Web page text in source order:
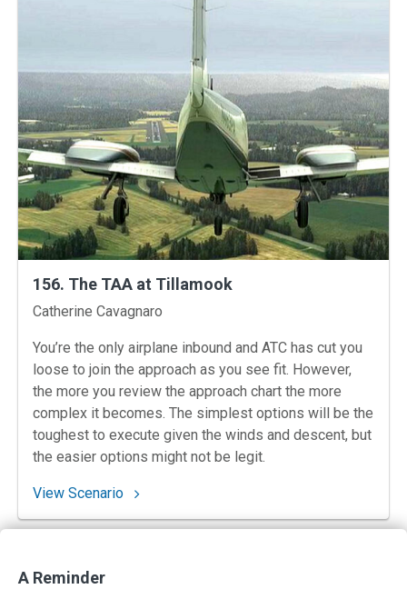
156. The TAA at Tillamook
Instructors
Catherine Cavagnaro
You’re the only airplane inbound and ATC has cut you
loose to join the approach as you see fit. However,
the more you review the approach chart the more
complex it becomes. The simplest options will be the
toughest to execute given the winds and descent, but
the easier options might not be legit.
View Scenario: 156. The TAA at Tillamook
A Reminder